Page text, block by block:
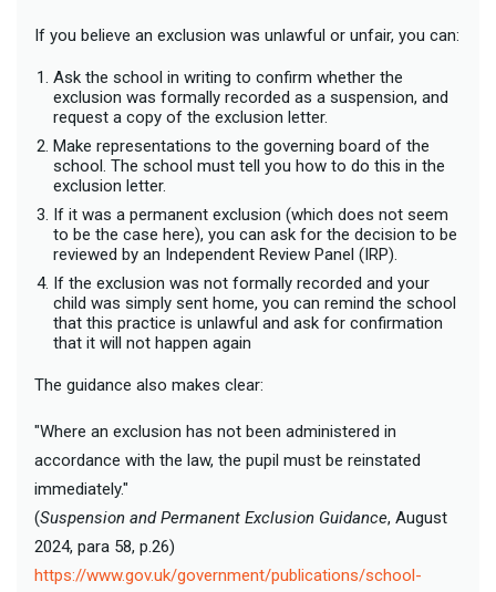
If you believe an exclusion was unlawful or unfair, you can:
Ask the school in writing to confirm whether the
exclusion was formally recorded as a suspension, and
request a copy of the exclusion letter.
Make representations to the governing board of the
school. The school must tell you how to do this in the
exclusion letter.
If it was a permanent exclusion (which does not seem
to be the case here), you can ask for the decision to be
reviewed by an Independent Review Panel (IRP).
If the exclusion was not formally recorded and your
child was simply sent home, you can remind the school
that this practice is unlawful and ask for confirmation
that it will not happen again
The guidance also makes clear:
"Where an exclusion has not been administered in
accordance with the law, the pupil must be reinstated
immediately."
(Suspension and Permanent Exclusion Guidance, August
2024, para 58, p.26)
https://www.gov.uk/government/publications/school-